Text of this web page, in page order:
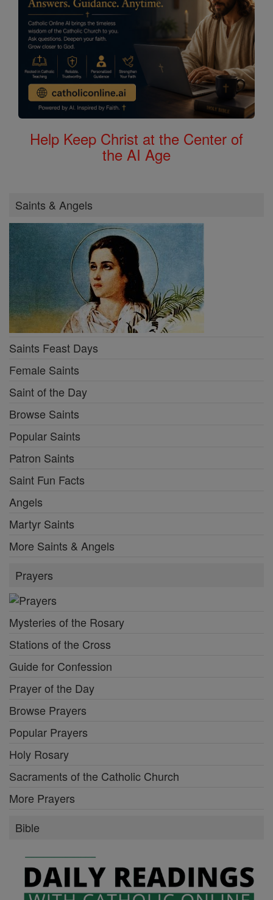
Help Keep Christ at the Center of
the AI Age
Saints & Angels
Saints Feast Days
Female Saints
Saint of the Day
Browse Saints
Popular Saints
Patron Saints
Saint Fun Facts
Angels
Martyr Saints
More Saints & Angels
Prayers
Mysteries of the Rosary
Stations of the Cross
Guide for Confession
Prayer of the Day
Browse Prayers
Popular Prayers
Holy Rosary
Sacraments of the Catholic Church
More Prayers
Bible